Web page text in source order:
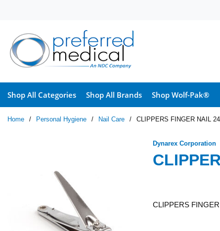
Shop All Categories Shop All Brands Shop Wolf-Pak®
Home / Personal Hygiene / Nail Care / CLIPPERS FINGER NAIL
Dynarex Corporation
CLIPPERS